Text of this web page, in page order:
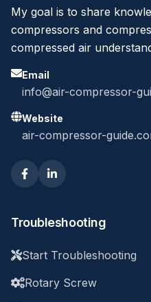
My goal is to share
compressors and
compressed air
Email
info@air-compressor-
Website
air-compressor-
Troubleshooting
Start Troubleshooting
Rotary Screw